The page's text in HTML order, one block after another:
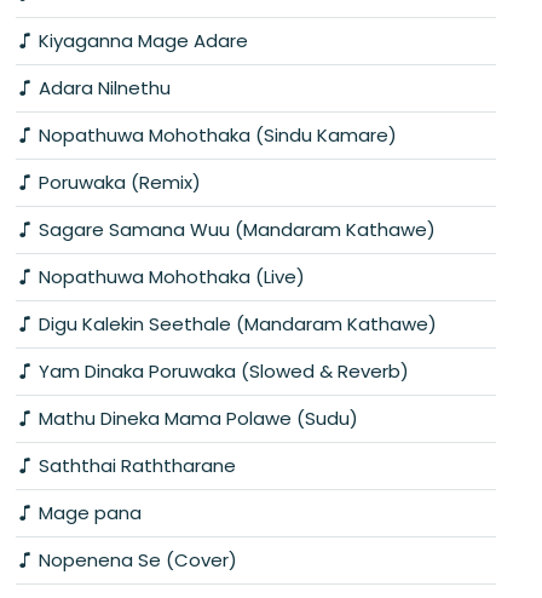
Kiyaganna Mage Adare
Adara Nilnethu
Nopathuwa Mohothaka (Sindu Kamare)
Poruwaka (Remix)
Sagare Samana Wuu (Mandaram Kathawe)
Nopathuwa Mohothaka (Live)
Digu Kalekin Seethale (Mandaram Kathawe)
Yam Dinaka Poruwaka (Slowed & Reverb)
Mathu Dineka Mama Polawe (Sudu)
Saththai Raththarane
Mage pana
Nopenena Se (Cover)